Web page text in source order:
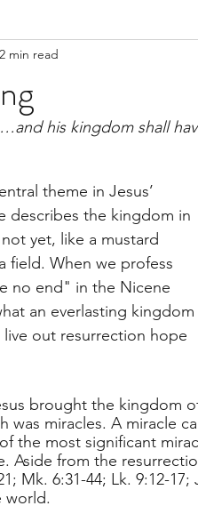
2 min read
…and his kingdom shall
theme in Jesus’
describes the kingdom in
yet, like a mustard
field. When we profess
no end" in the Nicene
an everlasting kingdom
out resurrection hope
brought the kingdom
was miracles. A miracle
the most significant
Aside from the
Mk. 6:31-44; Lk. 9:12-
world.